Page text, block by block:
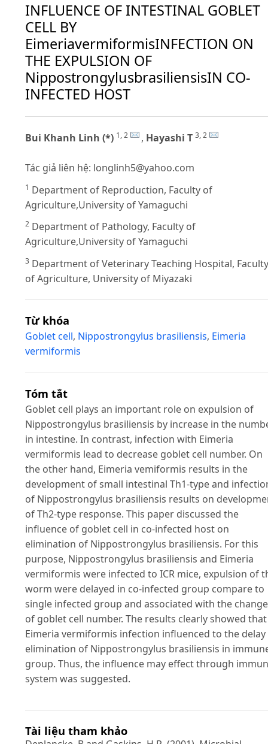
INFLUENCE OF INTESTINAL GOBLET
CELL BY
EimeriavermiformisINFECTION ON
THE EXPULSION OF
NippostrongylusbrasiliensisIN CO-
INFECTED HOST
Bui Khanh Linh (*) 1, 2 , Hayashi T 3, 2
Tác giả liên hệ: longlinh5@yahoo.com
1 Department of Reproduction, Faculty of
Agriculture,University of Yamaguchi
2 Department of Pathology, Faculty of
Agriculture,University of Yamaguchi
3 Department of Veterinary Teaching Hospital, Faculty
of Agriculture, University of Miyazaki
Từ khóa
Goblet cell, Nippostrongylus brasiliensis, Eimeria
vermiformis
Tóm tắt
Goblet cell plays an important role on expulsion of
Nippostrongylus brasiliensis by increase in the
in intestine. In contrast, infection with Eimeria
vermiformis lead to decrease goblet cell number. On
the other hand, Eimeria vemiformis results in the
development of small intestinal Th1-type and
of Nippostrongylus brasiliensis results on
of Th2-type response. This paper discussed the
influence of goblet cell in co-infected host on
elimination of Nippostrongylus brasiliensis. For this
purpose, Nippostrongylus brasiliensis and Eimeria
vermiformis were infected to ICR mice, expulsion of
worm were delayed in co-infected group compare to
single infected group and associated with the
of goblet cell number. The results clearly showed that
Eimeria vermiformis infection influenced to the
elimination of Nippostrongylus brasiliensis in
group. Thus, the influence may effect through
system was suggested.
Tài liệu tham khảo